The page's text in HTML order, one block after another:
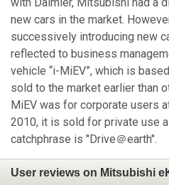
new cars in the market.
successively introducing new
reflected to business
vehicle “i-MiEV”, which is
sold to the market earlier than
MiEV was for corporate users
2010, it is sold for private use
catchphrase is "Drive＠earth".
User reviews on Mitsubishi